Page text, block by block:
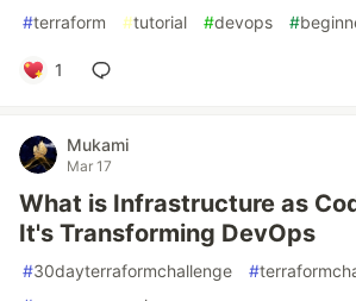
#terraform #tutorial #devops #
1
Mukami
Mar 17
What is Infrastructure as
It's Transforming DevOps
#30dayterraformchallenge #